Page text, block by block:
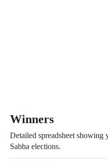
Winners
Detailed spreadsheet showing
Sabha elections.